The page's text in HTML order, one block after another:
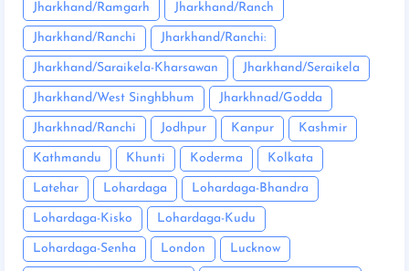
Jharkhand/Ramgarh Jharkhand/Ranch
Jharkhand/Ranchi Jharkhand/Ranchi:
Jharkhand/Saraikela-Kharsawan Jharkhand/Seraikela
Jharkhand/West Singhbhum Jharkhnad/Godda
Jharkhnad/Ranchi Jodhpur Kanpur Kashmir
Kathmandu Khunti Koderma Kolkata
Latehar Lohardaga Lohardaga-Bhandra
Lohardaga-Kisko Lohardaga-Kudu
Lohardaga-Senha London Lucknow